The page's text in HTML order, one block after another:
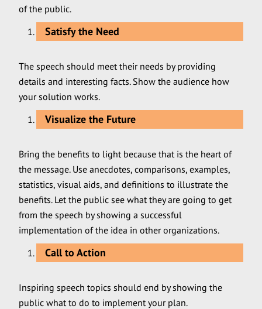
of the public.
Satisfy the Need
The speech should meet their needs by providing
details and interesting facts. Show the audience how
your solution works.
Visualize the Future
Bring the benefits to light because that is the heart of
the message. Use anecdotes, comparisons, examples,
statistics, visual aids, and definitions to illustrate the
benefits. Let the public see what they are going to get
from the speech by showing a successful
implementation of the idea in other organizations.
Call to Action
Inspiring speech topics should end by showing the
public what to do to implement your plan.